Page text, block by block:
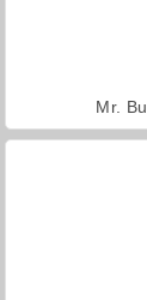
Mr.